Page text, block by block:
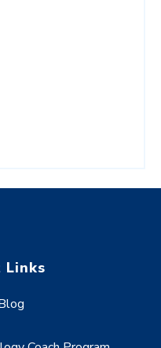
Links